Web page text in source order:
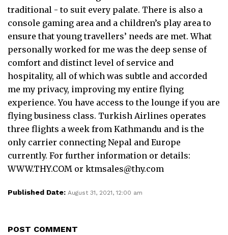
traditional - to suit every palate. There is also a
console gaming area and a children’s play area to
ensure that young travellers’ needs are met. What
personally worked for me was the deep sense of
comfort and distinct level of service and
hospitality, all of which was subtle and accorded
me my privacy, improving my entire flying
experience. You have access to the lounge if you are
flying business class. Turkish Airlines operates
three flights a week from Kathmandu and is the
only carrier connecting Nepal and Europe
currently. For further information or details:
WWW.THY.COM or ktmsales@thy.com
Published Date: August 31, 2021, 12:00 am
POST COMMENT